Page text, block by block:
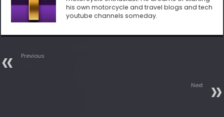
his own motorcycle and travel blogs and tech
youtube channels someday.
Previous
Next